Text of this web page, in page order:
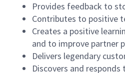
Provides feedback to
Contributes to positive
Creates a positive
and to improve partner
Delivers legendary
Discovers and